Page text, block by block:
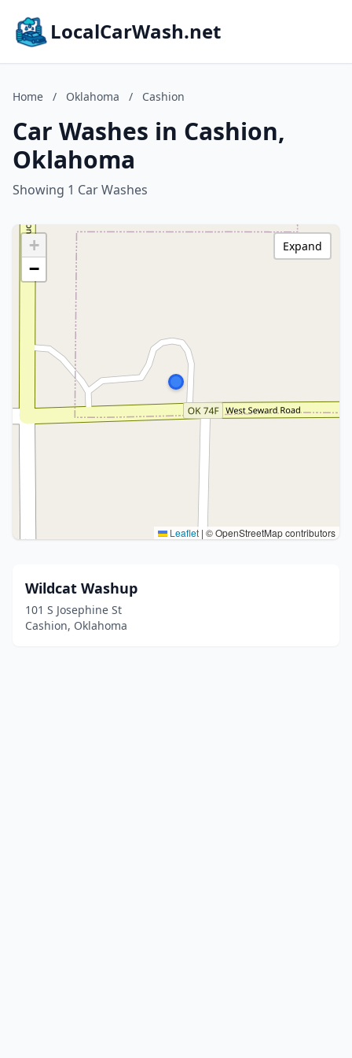
LocalCarWash.net
Home / Oklahoma / Cashion
Car Washes in Cashion,
Oklahoma
Showing 1 Car Washes
+
−
Leaflet | © OpenStreetMap contributors
Expand
Wildcat Washup
101 S Josephine St
Cashion, Oklahoma